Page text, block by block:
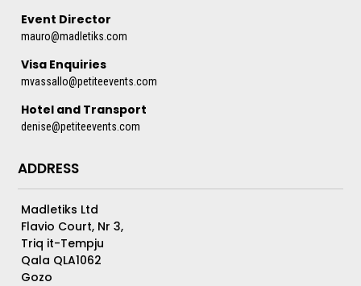
Event Director
mauro@madletiks.com
Visa Enquiries
mvassallo@petiteevents.com
Hotel and Transport
denise@petiteevents.com
ADDRESS
Madletiks Ltd
Flavio Court, Nr 3,
Triq it-Tempju
Qala QLA1062
Gozo